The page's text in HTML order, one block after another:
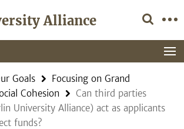
Alliance
Goals
Focusing on Grand
Cohesion
Can third parties
University Alliance) act as applicants
funds?